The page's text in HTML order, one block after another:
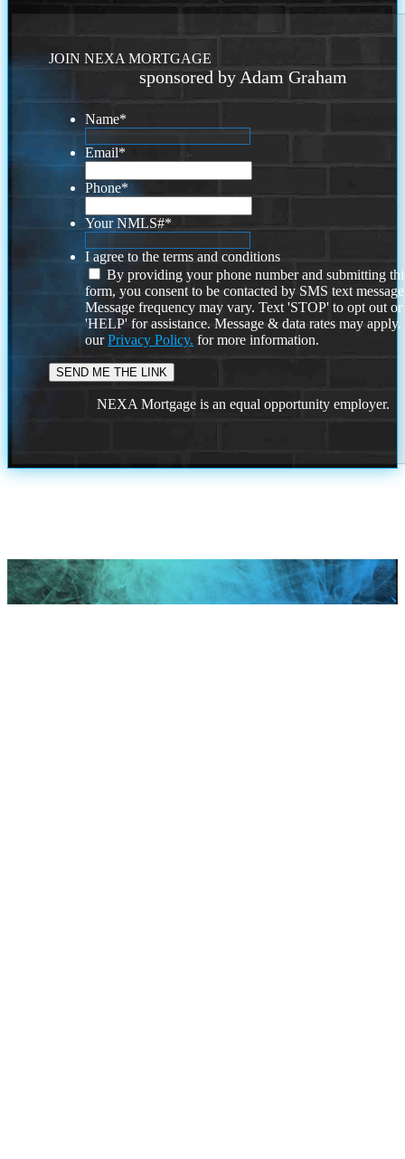
JOIN NEXA MORTGAGE
sponsored by Adam Graham
Name*
Email*
Phone*
Your NMLS#*
I agree to the terms and conditions
By providing your phone number and submitting
form, you consent to be contacted by SMS text
Message frequency may vary. Text 'STOP' to opt out or
'HELP' for assistance. Message & data rates may
ourPrivacy Policy. for more information.
NEXA Mortgage is an equal opportunity employer.